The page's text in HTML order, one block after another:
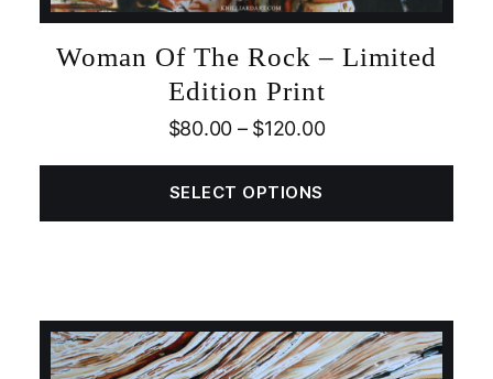
Woman Of The Rock – Limited
Edition Print
$80.00 – $120.00
SELECT OPTIONS